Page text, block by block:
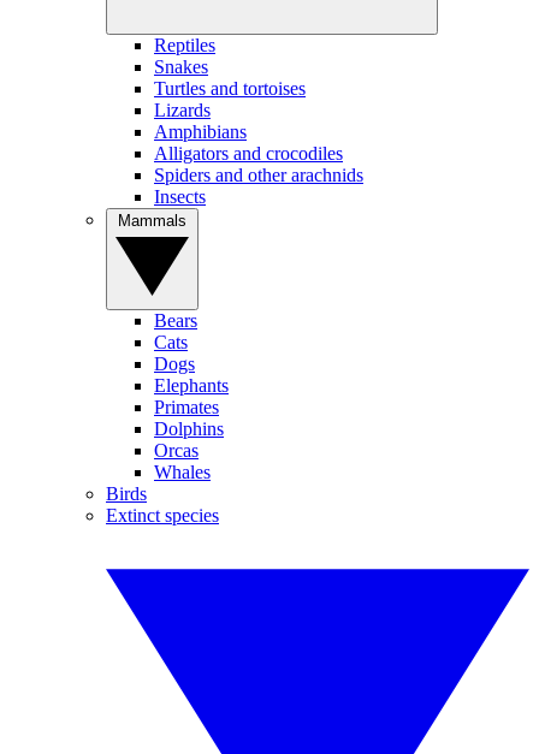
Reptiles
Snakes
Turtles and tortoises
Lizards
Amphibians
Alligators and crocodiles
Spiders and other arachnids
Insects
Bears
Cats
Dogs
Elephants
Primates
Dolphins
Orcas
Whales
Birds
Extinct species